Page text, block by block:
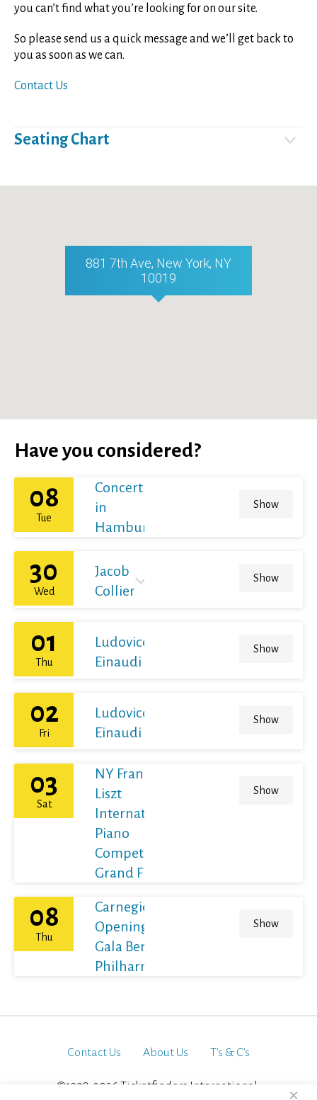
you can’t find what you’re looking for on our site.
So please send us a quick message and we’ll get back to
you as soon as we can.
Contact Us
Seating Chart
881 7th Ave, New York, NY
10019
Have you considered?
08
Tue
Concert
in
Hamburg
Show
30
Wed
Jacob
Collier
Show
01
Thu
Ludovico
Einaudi
Show
02
Fri
Ludovico
Einaudi
Show
03
Sat
NY Franz
Liszt
International
Piano
Competition
Grand Final
Show
08
Thu
Carnegie Hall's
Opening Night
Gala Berliner
Philharmoniker
Show
Contact Us About Us T’s & C’s
©1998-2026 Ticketfinders International.
×